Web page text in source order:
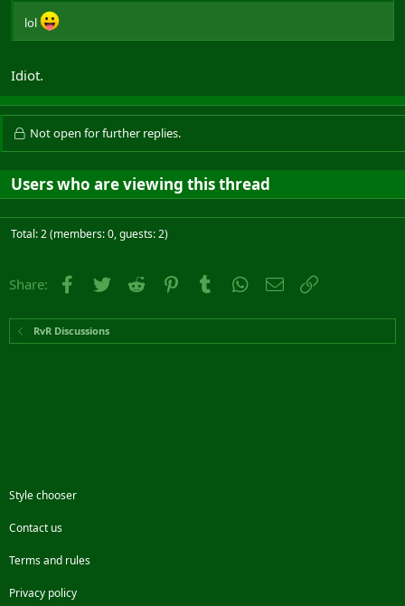
lol
Idiot.
Not open for further replies.
Users who are viewing this thread
Total: 2 (members: 0, guests: 2)
Share: Facebook
Twitter Reddit PinterestTumblr WhatsApp
Email
RvR Discussions
Style chooser
Contact us
Terms and rules
Privacy policy